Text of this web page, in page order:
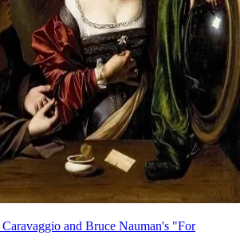
and Bruce Nauman's "For